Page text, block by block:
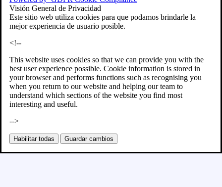
Visión General de Privacidad
Este sitio web utiliza cookies para que podamos brindarle la
mejor experiencia de usuario posible.
<!--
This website uses cookies so that we can provide you with the
best user experience possible. Cookie information is stored in
your browser and performs functions such as recognising you
when you return to our website and helping our team to
understand which sections of the website you find most
interesting and useful.
-->
Habilitar todas Guardar cambios